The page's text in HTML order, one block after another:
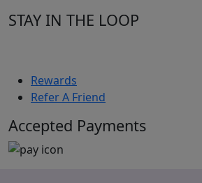
STAY IN THE LOOP
Rewards
Refer A Friend
Accepted Payments